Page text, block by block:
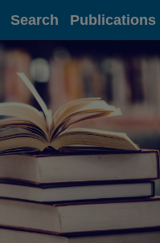
Search Publications